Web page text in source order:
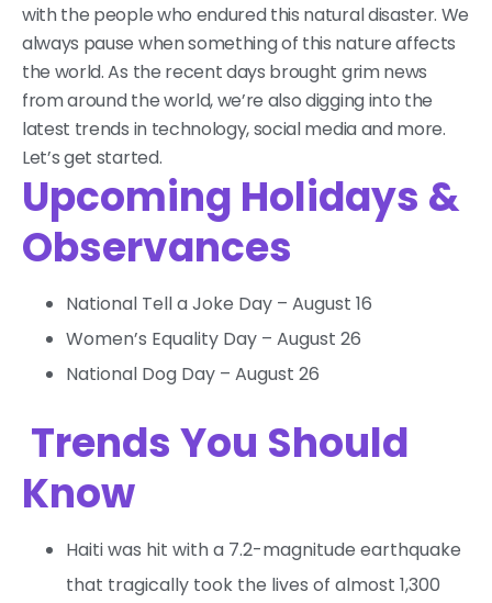
with the people who endured this natural disaster. We
always pause when something of this nature affects
the world. As the recent days brought grim news
from around the world, we’re also digging into the
latest trends in technology, social media and more.
Let’s get started.
Upcoming Holidays &
Observances
National Tell a Joke Day – August 16
Women’s Equality Day – August 26
National Dog Day – August 26
Trends You Should
Know
Haiti was hit with a 7.2-magnitude earthquake
that tragically took the lives of almost 1,300